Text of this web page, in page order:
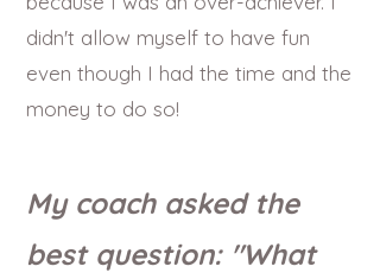
didn't allow myself to have fun
even though I had the time and the
money to do so!
My coach asked the
best question: "What